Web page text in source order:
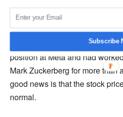
When the information was
the company went down by 4%
position at Meta and had
Mark Zuckerberg for more than
good news is that the stock
normal.
Subscribe